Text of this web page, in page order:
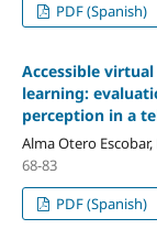
PDF (Spanish)
Accessible
learning:
perception in a
Alma Otero
68-83
PDF (Spanish)